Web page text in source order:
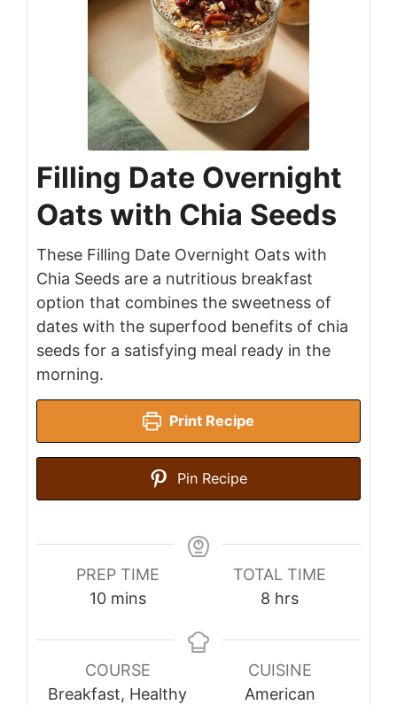
Filling Date Overnight
Oats with Chia Seeds
These Filling Date Overnight Oats with
Chia Seeds are a nutritious breakfast
option that combines the sweetness of
dates with the superfood benefits of chia
seeds for a satisfying meal ready in the
morning.
Print Recipe
Pin Recipe
PREP TIME
10minutes
mins
TOTAL TIME
8 hours
hrs
COURSE
Breakfast, Healthy
CUISINE
American